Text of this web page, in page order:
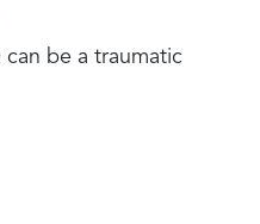
be a traumatic
for a CEO or Other